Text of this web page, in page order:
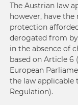
The Austrian law
however, have
protection
derogated from
in the absence of
based on Article 6
European
the law applicable
Regulation).